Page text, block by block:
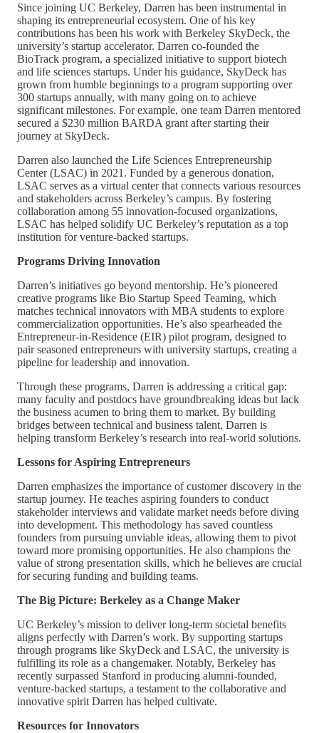
Since joining UC Berkeley, Darren has been instrumental in
shaping its entrepreneurial ecosystem. One of his key
contributions has been his work with Berkeley SkyDeck, the
university’s startup accelerator. Darren co-founded the
BioTrack program, a specialized initiative to support biotech
and life sciences startups. Under his guidance, SkyDeck has
grown from humble beginnings to a program supporting over
300 startups annually, with many going on to achieve
significant milestones. For example, one team Darren mentored
secured a $230 million BARDA grant after starting their
journey at SkyDeck.
Darren also launched the Life Sciences Entrepreneurship
Center (LSAC) in 2021. Funded by a generous donation,
LSAC serves as a virtual center that connects various resources
and stakeholders across Berkeley’s campus. By fostering
collaboration among 55 innovation-focused organizations,
LSAC has helped solidify UC Berkeley’s reputation as a top
institution for venture-backed startups.
Programs Driving Innovation
Darren’s initiatives go beyond mentorship. He’s pioneered
creative programs like Bio Startup Speed Teaming, which
matches technical innovators with MBA students to explore
commercialization opportunities. He’s also spearheaded the
Entrepreneur-in-Residence (EIR) pilot program, designed to
pair seasoned entrepreneurs with university startups, creating a
pipeline for leadership and innovation.
Through these programs, Darren is addressing a critical gap:
many faculty and postdocs have groundbreaking ideas but lack
the business acumen to bring them to market. By building
bridges between technical and business talent, Darren is
helping transform Berkeley’s research into real-world solutions.
Lessons for Aspiring Entrepreneurs
Darren emphasizes the importance of customer discovery in the
startup journey. He teaches aspiring founders to conduct
stakeholder interviews and validate market needs before diving
into development. This methodology has saved countless
founders from pursuing unviable ideas, allowing them to pivot
toward more promising opportunities. He also champions the
value of strong presentation skills, which he believes are crucial
for securing funding and building teams.
The Big Picture: Berkeley as a Change Maker
UC Berkeley’s mission to deliver long-term societal benefits
aligns perfectly with Darren’s work. By supporting startups
through programs like SkyDeck and LSAC, the university is
fulfilling its role as a changemaker. Notably, Berkeley has
recently surpassed Stanford in producing alumni-founded,
venture-backed startups, a testament to the collaborative and
innovative spirit Darren has helped cultivate.
Resources for Innovators